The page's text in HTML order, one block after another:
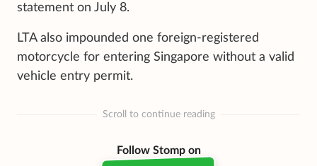
statement on July 8.
LTA also impounded one foreign-registered
motorcycle for entering Singapore without a valid
vehicle entry permit.
Scroll to continue reading
Follow Stomp on